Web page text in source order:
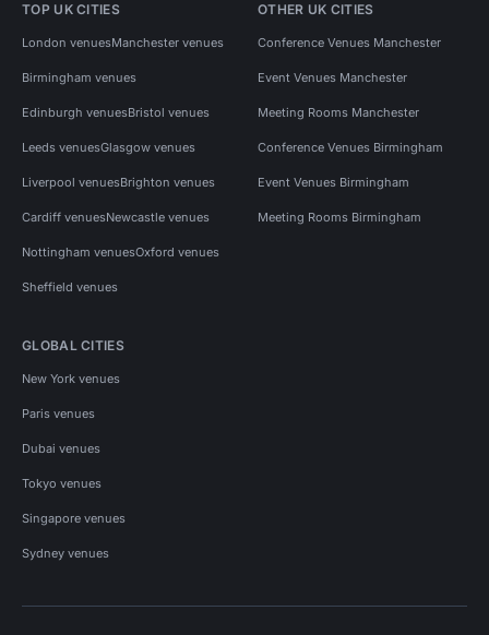
TOP UK CITIES
London venuesManchester venues
Birmingham venues
Edinburgh venuesBristol venues
Leeds venuesGlasgow venues
Liverpool venuesBrighton venues
Cardiff venuesNewcastle venues
Nottingham venuesOxford venues
Sheffield venues
OTHER UK CITIES
Conference Venues Manchester
Event Venues Manchester
Meeting Rooms Manchester
Conference Venues Birmingham
Event Venues Birmingham
Meeting Rooms Birmingham
GLOBAL CITIES
New York venues
Paris venues
Dubai venues
Tokyo venues
Singapore venues
Sydney venues